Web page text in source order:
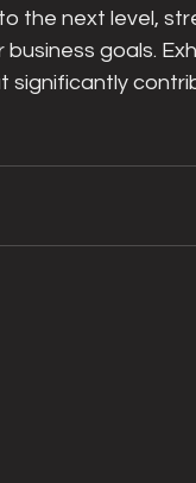
the next level,
goals.
significantly